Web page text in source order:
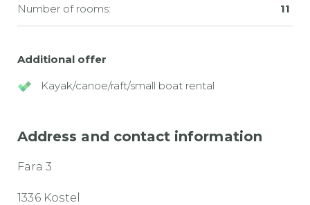
Number of rooms: 11
Additional offer
Kayak/canoe/raft/small boat rental
Address and contact information
Fara 3
1336 Kostel